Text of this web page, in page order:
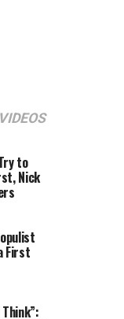
VIDEOS
to
Nick
First